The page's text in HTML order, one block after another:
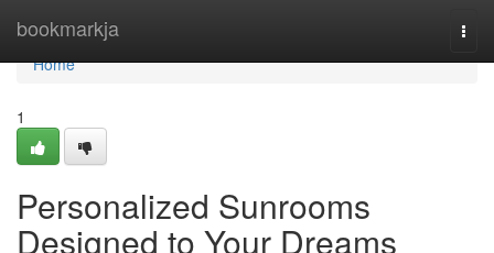
bookmarkja
Home
Home
1
Personalized Sunrooms
Designed to Your Dreams